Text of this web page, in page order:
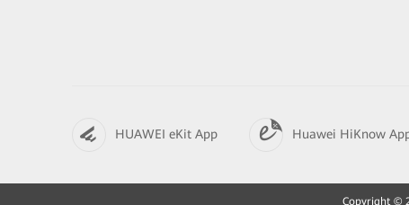
HUAWEI eKit App Huawei HiKnow
Copyright ©